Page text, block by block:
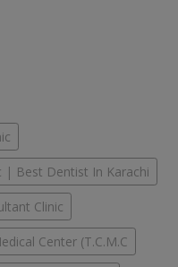
| Best Dentist In Karachi
Clinic
Center (T.C.M.C